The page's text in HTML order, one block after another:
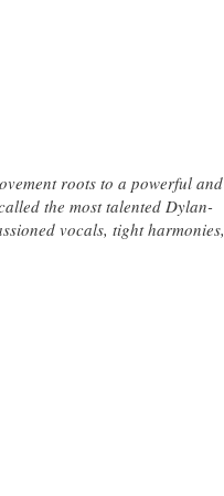
roots to a powerful and
the most talented Dylan-
vocals, tight harmonies,